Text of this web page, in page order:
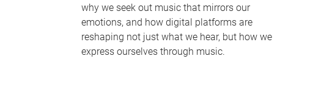
why we seek out music that mirrors our
emotions, and how digital platforms are
reshaping not just what we hear, but how we
express ourselves through music.